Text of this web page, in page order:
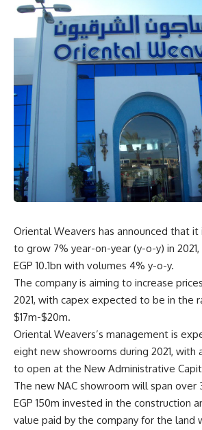
Oriental Weavers has announced that it
to grow 7% year-on-year (y-o-y) in
EGP 10.1bn with volumes 4% y-o-y.
The company is aiming to increase
2021, with capex expected to be in the
$17m-$20m.
Oriental Weavers’s management is
eight new showrooms during 2021, with
to open at the New Administrative
The new NAC showroom will span over
EGP 150m invested in the construction
value paid by the company for the land